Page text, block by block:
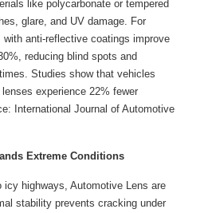
like polycarbonate or tempered
glare, and UV damage. For
anti-reflective coatings improve
reducing blind spots and
Studies show that vehicles
experience 22% fewer
International Journal of Automotive
Extreme Conditions
icy highways, Automotive Lens are
stability prevents cracking under